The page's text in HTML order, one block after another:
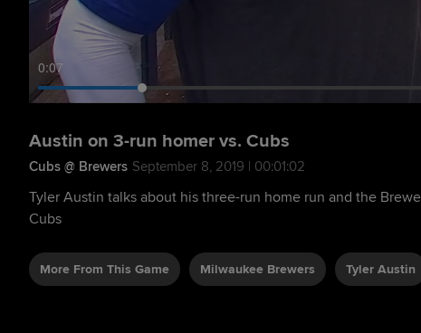
0:08
Austin on 3-run homer vs. Cubs
Cubs @ Brewers September 8, 2019 | 00:01:02
Tyler Austin talks about his three-run home run and the
Cubs
More From This Game Milwaukee Brewers Tyler Austin